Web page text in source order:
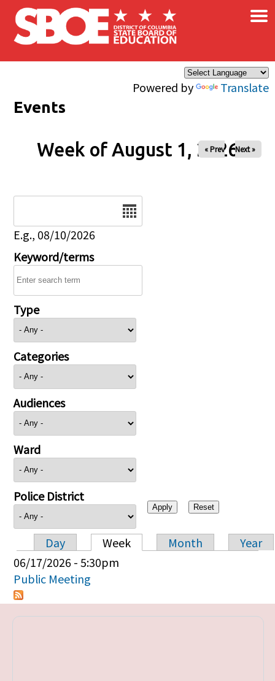
Skip to main content
Powered by Translate
×
Events
Week of August 1, 2026
« Prev Next »
E.g., 08/10/2026
Keyword/terms
Type
Categories
Audiences
Ward
Police District
Primary tabs
Day Week Month
Year
06/17/2026 - 5:30pm
Public Meeting